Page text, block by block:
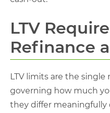
LTV
Refinance
LTV limits are the
governing how much
they differ